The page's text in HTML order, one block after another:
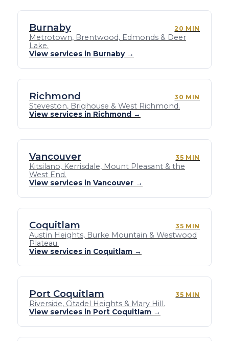
Burnaby 20 MIN
Metrotown, Brentwood, Edmonds & Deer
Lake.
View services in Burnaby →
Richmond 30 MIN
Steveston, Brighouse & West Richmond.
View services in Richmond →
Vancouver 35 MIN
Kitsilano, Kerrisdale, Mount Pleasant & the
West End.
View services in Vancouver →
Coquitlam 35 MIN
Austin Heights, Burke Mountain & Westwood
Plateau.
View services in Coquitlam →
Port Coquitlam 35 MIN
Riverside, Citadel Heights & Mary Hill.
View services in Port Coquitlam →